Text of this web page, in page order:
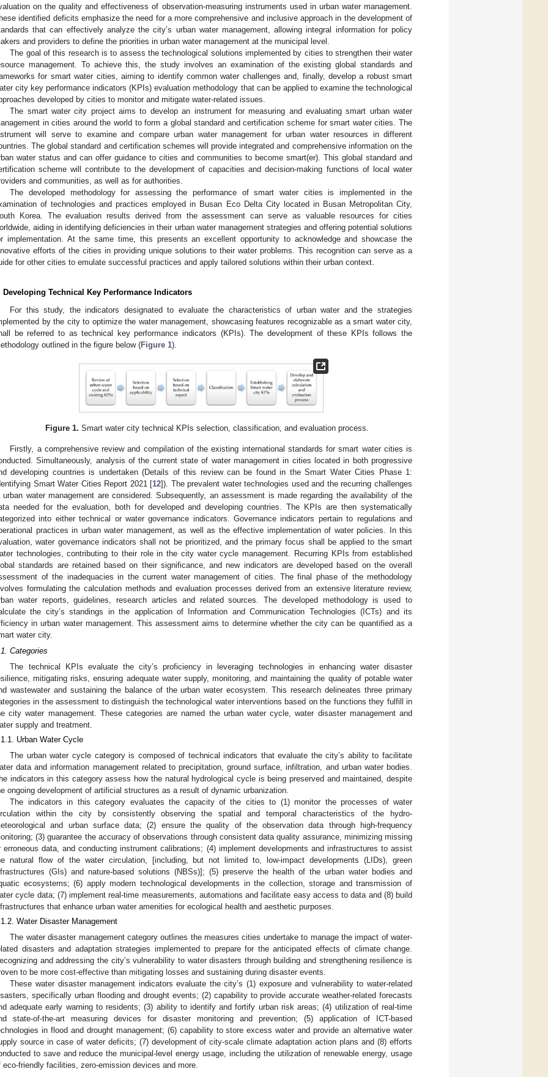
on the quality and effectiveness of observation-measuring instruments used in urban water management.
identified deficits emphasize the need for a more comprehensive and inclusive approach in the development of
that can effectively analyze the city’s urban water management, allowing integral information for policy
and providers to define the priorities in urban water management at the municipal level.
The goal of this research is to assess the technological solutions implemented by cities to strengthen their water
management. To achieve this, the study involves an examination of the existing global standards and
for smart water cities, aiming to identify common water challenges and, finally, develop a robust smart
city key performance indicators (KPIs) evaluation methodology that can be applied to examine the technological
developed by cities to monitor and mitigate water-related issues.
The smart water city project aims to develop an instrument for measuring and evaluating smart urban water
in cities around the world to form a global standard and certification scheme for smart water cities. The
will serve to examine and compare urban water management for urban water resources in different
The global standard and certification schemes will provide integrated and comprehensive information on the
water status and can offer guidance to cities and communities to become smart(er). This global standard and
scheme will contribute to the development of capacities and decision-making functions of local water
and communities, as well as for authorities.
The developed methodology for assessing the performance of smart water cities is implemented in the
of technologies and practices employed in Busan Eco Delta City located in Busan Metropolitan City,
Korea. The evaluation results derived from the assessment can serve as valuable resources for cities
aiding in identifying deficiencies in their urban water management strategies and offering potential solutions
implementation. At the same time, this presents an excellent opportunity to acknowledge and showcase the
efforts of the cities in providing unique solutions to their water problems. This recognition can serve as a
for other cities to emulate successful practices and apply tailored solutions within their urban context.
Developing Technical Key Performance Indicators
For this study, the indicators designated to evaluate the characteristics of urban water and the strategies
by the city to optimize the water management, showcasing features recognizable as a smart water city,
be referred to as technical key performance indicators (KPIs). The development of these KPIs follows the
outlined in the figure below (Figure 1).
Figure 1. Smart water city technical KPIs selection, classification, and evaluation process.
Firstly, a comprehensive review and compilation of the existing international standards for smart water cities is
Simultaneously, analysis of the current state of water management in cities located in both progressive
developing countries is undertaken (Details of this review can be found in the Smart Water Cities Phase 1:
Smart Water Cities Report 2021 [12]). The prevalent water technologies used and the recurring challenges
urban water management are considered. Subsequently, an assessment is made regarding the availability of the
needed for the evaluation, both for developed and developing countries. The KPIs are then systematically
into either technical or water governance indicators. Governance indicators pertain to regulations and
practices in urban water management, as well as the effective implementation of water policies. In this
water governance indicators shall not be prioritized, and the primary focus shall be applied to the smart
technologies, contributing to their role in the city water cycle management. Recurring KPIs from established
standards are retained based on their significance, and new indicators are developed based on the overall
of the inadequacies in the current water management of cities. The final phase of the methodology
formulating the calculation methods and evaluation processes derived from an extensive literature review,
water reports, guidelines, research articles and related sources. The developed methodology is used to
the city’s standings in the application of Information and Communication Technologies (ICTs) and its
in urban water management. This assessment aims to determine whether the city can be quantified as a
water city.
Categories
The technical KPIs evaluate the city’s proficiency in leveraging technologies in enhancing water disaster
mitigating risks, ensuring adequate water supply, monitoring, and maintaining the quality of potable water
wastewater and sustaining the balance of the urban water ecosystem. This research delineates three primary
in the assessment to distinguish the technological water interventions based on the functions they fulfill in
city water management. These categories are named the urban water cycle, water disaster management and
supply and treatment.
Urban Water Cycle
The urban water cycle category is composed of technical indicators that evaluate the city’s ability to facilitate
data and information management related to precipitation, ground surface, infiltration, and urban water bodies.
indicators in this category assess how the natural hydrological cycle is being preserved and maintained, despite
ongoing development of artificial structures as a result of dynamic urbanization.
The indicators in this category evaluates the capacity of the cities to (1) monitor the processes of water
within the city by consistently observing the spatial and temporal characteristics of the hydro-
and urban surface data; (2) ensure the quality of the observation data through high-frequency
(3) guarantee the accuracy of observations through consistent data quality assurance, minimizing missing
erroneous data, and conducting instrument calibrations; (4) implement developments and infrastructures to assist
natural flow of the water circulation, [including, but not limited to, low-impact developments (LIDs), green
(GIs) and nature-based solutions (NBSs)]; (5) preserve the health of the urban water bodies and
ecosystems; (6) apply modern technological developments in the collection, storage and transmission of
cycle data; (7) implement real-time measurements, automations and facilitate easy access to data and (8) build
that enhance urban water amenities for ecological health and aesthetic purposes.
Water Disaster Management
The water disaster management category outlines the measures cities undertake to manage the impact of water-
disasters and adaptation strategies implemented to prepare for the anticipated effects of climate change.
and addressing the city’s vulnerability to water disasters through building and strengthening resilience is
to be more cost-effective than mitigating losses and sustaining during disaster events.
These water disaster management indicators evaluate the city’s (1) exposure and vulnerability to water-related
specifically urban flooding and drought events; (2) capability to provide accurate weather-related forecasts
adequate early warning to residents; (3) ability to identify and fortify urban risk areas; (4) utilization of real-time
state-of-the-art measuring devices for disaster monitoring and prevention; (5) application of ICT-based
in flood and drought management; (6) capability to store excess water and provide an alternative water
source in case of water deficits; (7) development of city-scale climate adaptation action plans and (8) efforts
to save and reduce the municipal-level energy usage, including the utilization of renewable energy, usage
eco-friendly facilities, zero-emission devices and more.